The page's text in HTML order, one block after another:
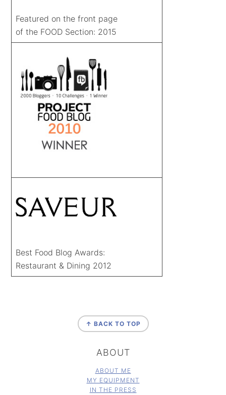
Featured on the front page
of the FOOD Section: 2015
Best Food Blog Awards:
Restaurant & Dining 2012
↑ BACK TO TOP
ABOUT
ABOUT ME
MY EQUIPMENT
IN THE PRESS